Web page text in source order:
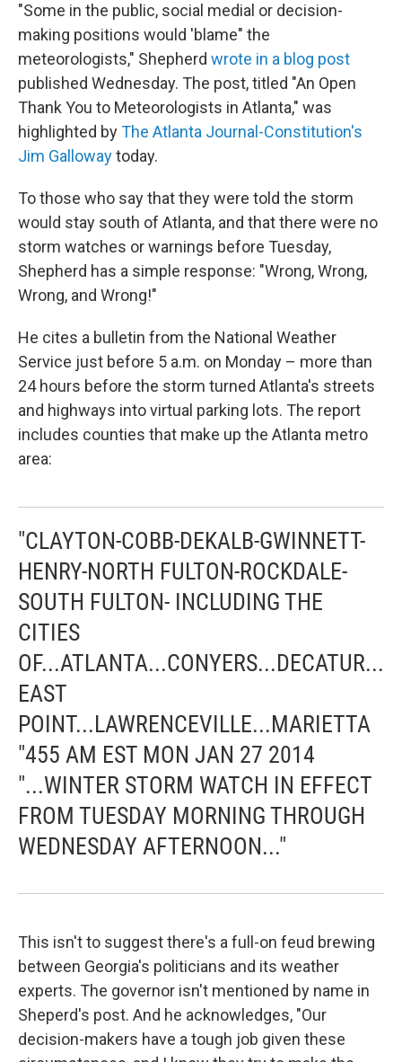
"Some in the public, social medial or decision-
making positions would 'blame" the
meteorologists," Shepherd wrote in a blog post
published Wednesday. The post, titled "An Open
Thank You to Meteorologists in Atlanta," was
highlighted byThe Atlanta Journal-Constitution's
Jim Gallowaytoday.
To those who say that they were told the storm
would stay south of Atlanta, and that there were no
storm watches or warnings before Tuesday,
Shepherd has a simple response: "Wrong, Wrong,
Wrong, and Wrong!"
He cites a bulletin from the National Weather
Service just before 5 a.m. on Monday – more than
24 hours before the storm turned Atlanta's streets
and highways into virtual parking lots. The report
includes counties that make up the Atlanta metro
area:
"CLAYTON-COBB-DEKALB-GWINNETT-
HENRY-NORTH FULTON-ROCKDALE-
SOUTH FULTON- INCLUDING THE
CITIES
OF...ATLANTA...CONYERS...DECATUR...
EAST
POINT...LAWRENCEVILLE...MARIETTA
"455 AM EST MON JAN 27 2014
"...WINTER STORM WATCH IN EFFECT
FROM TUESDAY MORNING THROUGH
WEDNESDAY AFTERNOON..."
This isn't to suggest there's a full-on feud brewing
between Georgia's politicians and its weather
experts. The governor isn't mentioned by name in
Sheperd's post. And he acknowledges, "Our
decision-makers have a tough job given these